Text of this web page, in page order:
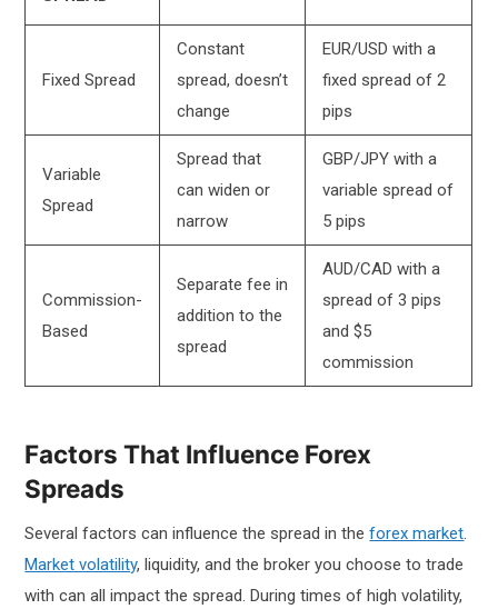
Fixed Spread
Constant
spread, doesn’t
change
EUR/USD with a
fixed spread of 2
pips
Variable
Spread
Spread that
can widen or
narrow
GBP/JPY with a
variable spread of
5 pips
Commission-
Based
Separate fee in
addition to the
spread
AUD/CAD with a
spread of 3 pips
and $5
commission
Factors That Influence Forex
Spreads
Several factors can influence the spread in theforex market.
Market volatility, liquidity, and the broker you choose to trade
with can all impact the spread. During times of high volatility,